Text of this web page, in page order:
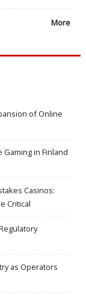
More
of Online
in Finland
Casinos:
Critical
as Operators